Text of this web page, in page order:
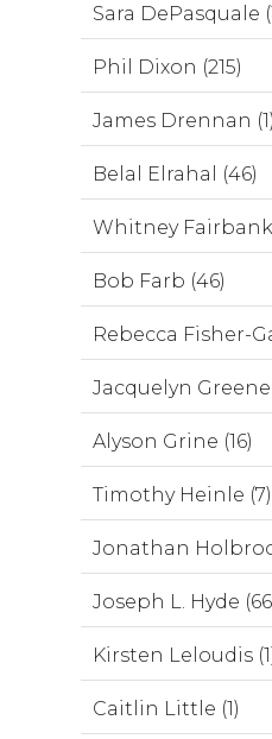
Sara DePasquale
Phil Dixon (215)
James Drennan (1)
Belal Elrahal (46)
Whitney
Bob Farb (46)
Rebecca Fisher-
Jacquelyn Greene
Alyson Grine (16)
Timothy Heinle (7)
Jonathan
Joseph L. Hyde
Kirsten Leloudis
Caitlin Little (1)